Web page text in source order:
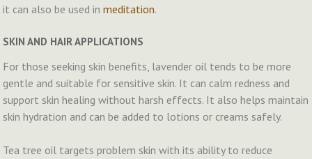
it can also be used inmeditation.
SKIN AND HAIR APPLICATIONS
For those seeking skin benefits, lavender oil tends to be more
gentle and suitable for sensitive skin. It can calm redness and
support skin healing without harsh effects. It also helps maintain
skin hydration and can be added to lotions or creams safely.
Tea tree oil targets problem skin with its ability to reduce